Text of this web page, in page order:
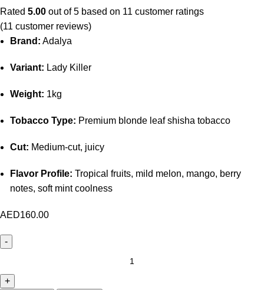
Rated 5.00 out of 5 based on 11 customer ratings
(11 customer reviews)
Brand: Adalya
Variant: Lady Killer
Weight: 1kg
Tobacco Type: Premium blonde leaf shisha tobacco
Cut: Medium-cut, juicy
Flavor Profile: Tropical fruits, mild melon, mango, berry
notes, soft mint coolness
AED160.00